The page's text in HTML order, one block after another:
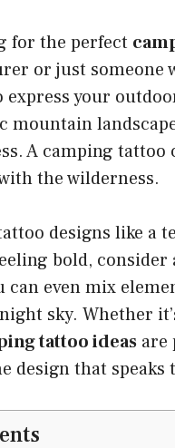
for the perfect
or just
express your
mountain
A camping
the wilderness.
designs like a
bold,
can even mix
sky. Whether
tattoo ideas are
design that speaks